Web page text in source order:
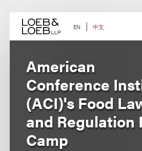
content EN 中文
American
Conference
(ACI)'s Food
and Regulation
Camp